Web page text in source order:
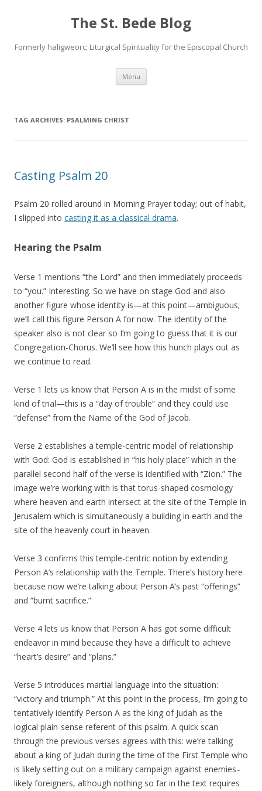
The St. Bede Blog
Formerly haligweorc; Liturgical Spirituality for the Episcopal Church
Menu Skip
content
TAG ARCHIVES: PSALMING CHRIST
Casting Psalm 20
Psalm 20 rolled around in Morning Prayer today; out of habit,
I slipped into casting it as a classical drama.
Hearing the Psalm
Verse 1 mentions “the Lord” and then immediately proceeds
to “you.” Interesting. So we have on stage God and also
another figure whose identity is—at this point—ambiguous;
we’ll call this figure Person A for now. The identity of the
speaker also is not clear so I’m going to guess that it is our
Congregation-Chorus. We’ll see how this hunch plays out as
we continue to read.
Verse 1 lets us know that Person A is in the midst of some
kind of trial—this is a “day of trouble” and they could use
“defense” from the Name of the God of Jacob.
Verse 2 establishes a temple-centric model of relationship
with God: God is established in “his holy place” which in the
parallel second half of the verse is identified with “Zion.” The
image we’re working with is that torus-shaped cosmology
where heaven and earth intersect at the site of the Temple in
Jerusalem which is simultaneously a building in earth and the
site of the heavenly court in heaven.
Verse 3 confirms this temple-centric notion by extending
Person A’s relationship with the Temple. There’s history here
because now we’re talking about Person A’s past “offerings”
and “burnt sacrifice.”
Verse 4 lets us know that Person A has got some difficult
endeavor in mind because they have a difficult to achieve
“heart’s desire” and “plans.”
Verse 5 introduces martial language into the situation:
“victory and triumph.” At this point in the process, I’m going to
tentatively identify Person A as the king of Judah as the
logical plain-sense referent of this psalm. A quick scan
through the previous verses agrees with this: we’re talking
about a king of Judah during the time of the First Temple who
is likely setting out on a military campaign against enemies–
likely foreigners, although nothing so far in the text requires